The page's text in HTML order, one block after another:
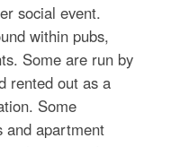
social event.
within pubs,
Some are run by
rented out as a
Some
and apartment